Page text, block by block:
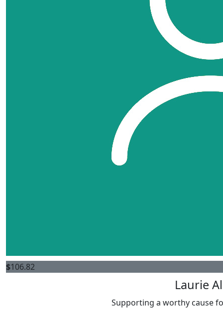
$106.82
Laurie
Supporting a worthy cause